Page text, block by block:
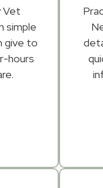
Vet
simple
give to
hours